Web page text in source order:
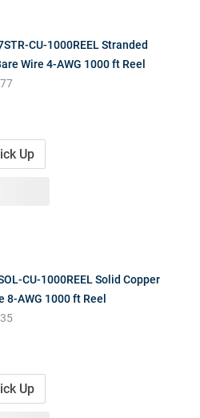
CU-1000REEL Stranded
Wire 4-AWG 1000 ft Reel
Up
CU-1000REEL Solid Copper
8-AWG 1000 ft Reel
Up